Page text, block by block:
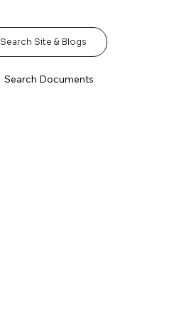
Search Documents
Search Site & Blogs